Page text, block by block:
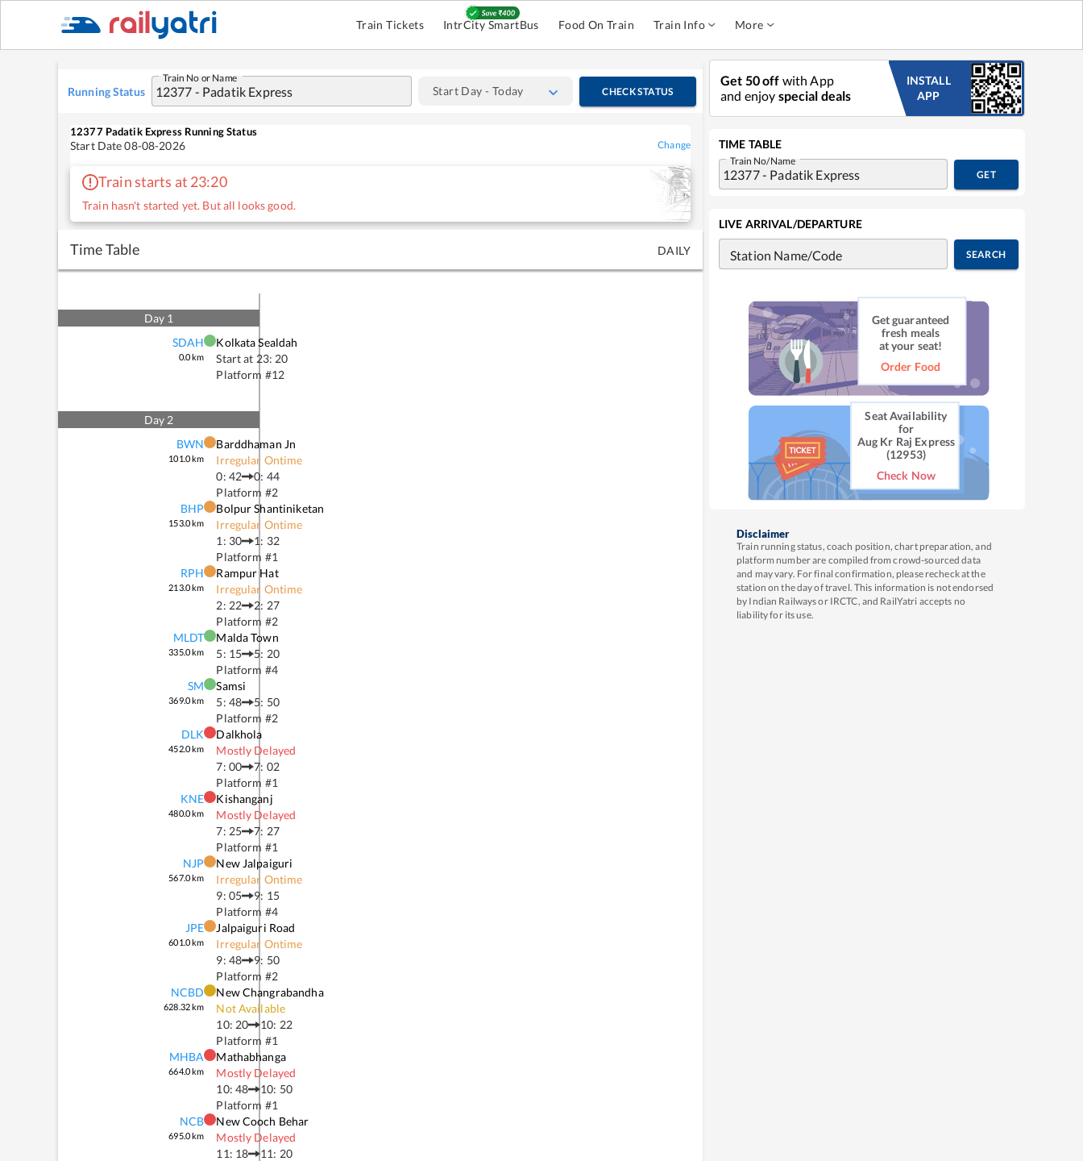
Train Tickets IntrCity SmartBus Food On Train Train Info More
Running Status
Train No or Name
Start Day - Today CHECK STATUS
12377 Padatik ExpressRunning Status
Start Date08-08-2026 Change
Train starts at 23:20
Train hasn't started yet. But all looks good.
Time Table DAILY
Day 1
SDAH
0.0km
Kolkata Sealdah
Start at 23: 20
Platform #12
Day 2
BWN
101.0km
Barddhaman Jn
Irregular Ontime
0: 42
0: 44
Platform #2
BHP
153.0km
Bolpur Shantiniketan
Irregular Ontime
1: 30
1: 32
Platform #1
RPH
213.0km
Rampur Hat
Irregular Ontime
2: 22
2: 27
Platform #2
MLDT
335.0km
Malda Town
5: 15
5: 20
Platform #4
SM
369.0km
Samsi
5: 48
5: 50
Platform #2
DLK
452.0km
Dalkhola
Mostly Delayed
7: 00
7: 02
Platform #1
KNE
480.0km
Kishanganj
Mostly Delayed
7: 25
7: 27
Platform #1
NJP
567.0km
New Jalpaiguri
Irregular Ontime
9: 05
9: 15
Platform #4
JPE
601.0km
Jalpaiguri Road
Irregular Ontime
9: 48
9: 50
Platform #2
NCBD
628.32km
New Changrabandha
Not Available
10: 20
10: 22
Platform #1
MHBA
664.0km
Mathabhanga
Mostly Delayed
10: 48
10: 50
Platform #1
NCB
695.0km
New Cooch Behar
Mostly Delayed
11: 18
11: 20
Get 50 off with App
and enjoy special deals
INSTALL
APP
TIME TABLE
Train No/Name
GET
LIVE ARRIVAL/DEPARTURE
Station Name/Code SEARCH
Get guaranteed
fresh meals
at your seat!
Order Food
Seat Availability
for
Aug Kr Raj Express
(12953)
Check Now
Disclaimer
Train running status, coach position, chart preparation, and
platform number are compiled from crowd-sourced data
and may vary. For final confirmation, please recheck at the
station on the day of travel. This information is not endorsed
by Indian Railways or IRCTC, and RailYatri accepts no
liability for its use.